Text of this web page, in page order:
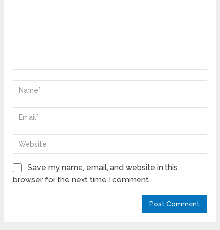
Save my name, email, and website in this
browser for the next time I comment.